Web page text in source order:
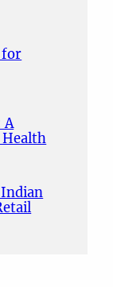
for
A
Health
Indian